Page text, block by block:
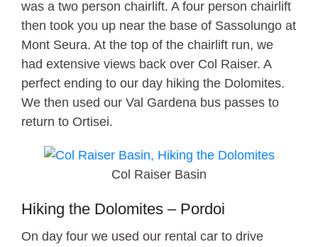
was a two person chairlift. A four person chairlift
then took you up near the base of Sassolungo at
Mont Seura. At the top of the chairlift run, we
had extensive views back over Col Raiser. A
perfect ending to our day hiking the Dolomites.
We then used our Val Gardena bus passes to
return to Ortisei.
Col Raiser Basin
Hiking the Dolomites – Pordoi
On day four we used our rental car to drive